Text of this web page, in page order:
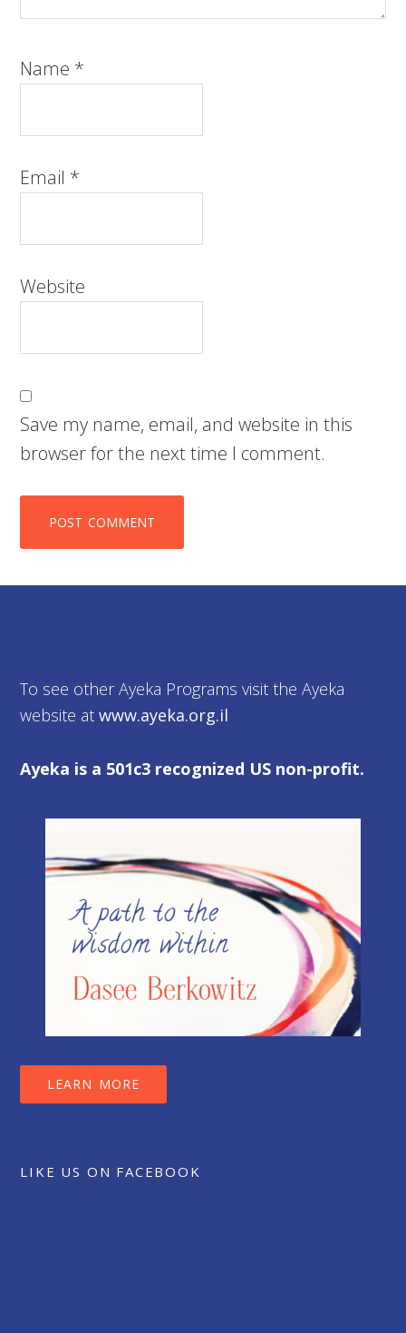
Name *
Email *
Website
Save my name, email, and website in this
browser for the next time I comment.
To see other Ayeka Programs visit the Ayeka
website atwww.ayeka.org.il
Ayeka is a 501c3 recognized US non-profit.
LEARN MORE
LIKE US ON FACEBOOK